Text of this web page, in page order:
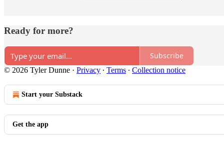
Ready for more?
Subscribe
© 2026 Tyler Dunne · Privacy ∙ Terms ∙ Collection notice
Start your Substack
Get the app